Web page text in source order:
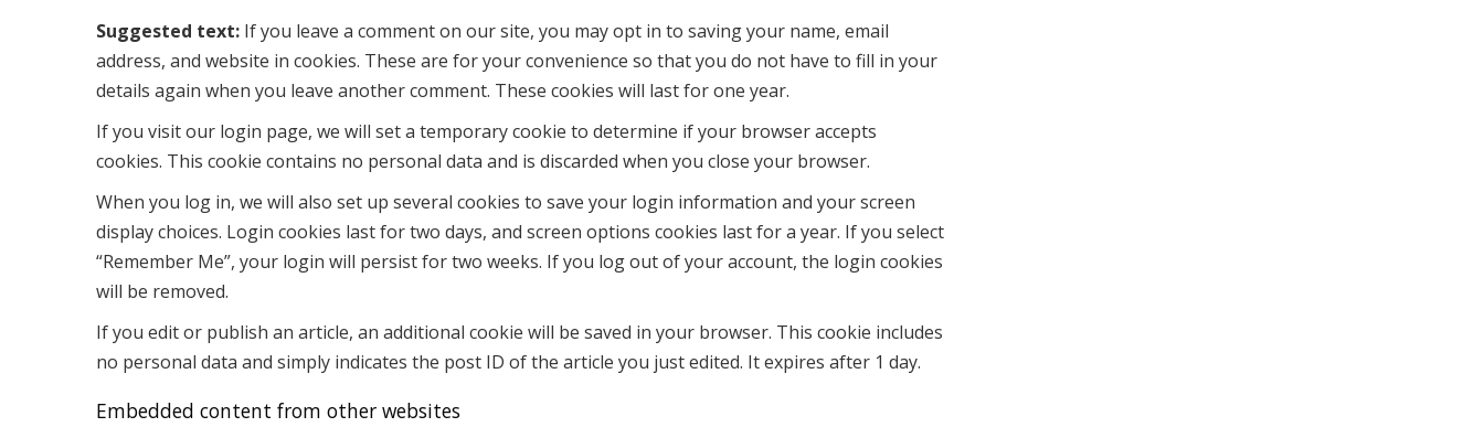
Suggested text: If you leave a comment on our site, you may opt in to saving your name, email
address, and website in cookies. These are for your convenience so that you do not have to fill in your
details again when you leave another comment. These cookies will last for one year.
If you visit our login page, we will set a temporary cookie to determine if your browser accepts
cookies. This cookie contains no personal data and is discarded when you close your browser.
When you log in, we will also set up several cookies to save your login information and your screen
display choices. Login cookies last for two days, and screen options cookies last for a year. If you select
“Remember Me”, your login will persist for two weeks. If you log out of your account, the login cookies
will be removed.
If you edit or publish an article, an additional cookie will be saved in your browser. This cookie includes
no personal data and simply indicates the post ID of the article you just edited. It expires after 1 day.
Embedded content from other websites